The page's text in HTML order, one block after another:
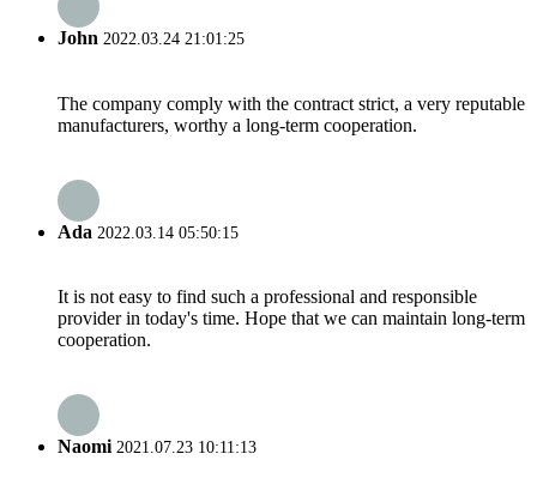
John 2022.03.24 21:01:25
The company comply with the contract strict, a very reputable
manufacturers, worthy a long-term cooperation.
Ada 2022.03.14 05:50:15
It is not easy to find such a professional and responsible
provider in today's time. Hope that we can maintain long-term
cooperation.
Naomi2021.07.23 10:11:13